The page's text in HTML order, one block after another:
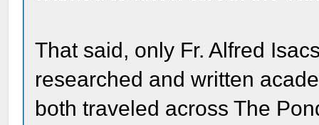
That said, only Fr. Alfred
researched and written
both traveled across The